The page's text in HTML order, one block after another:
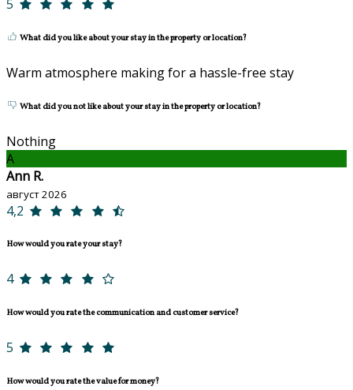
5
What did you like about your stay in the property or location?
Warm atmosphere making for a hassle-free stay
What did you not like about your stay in the property or location?
Nothing
A
Ann R.
август 2026
4,2
How would you rate your stay?
4
How would you rate the communication and customer service?
5
How would you rate the value for money?